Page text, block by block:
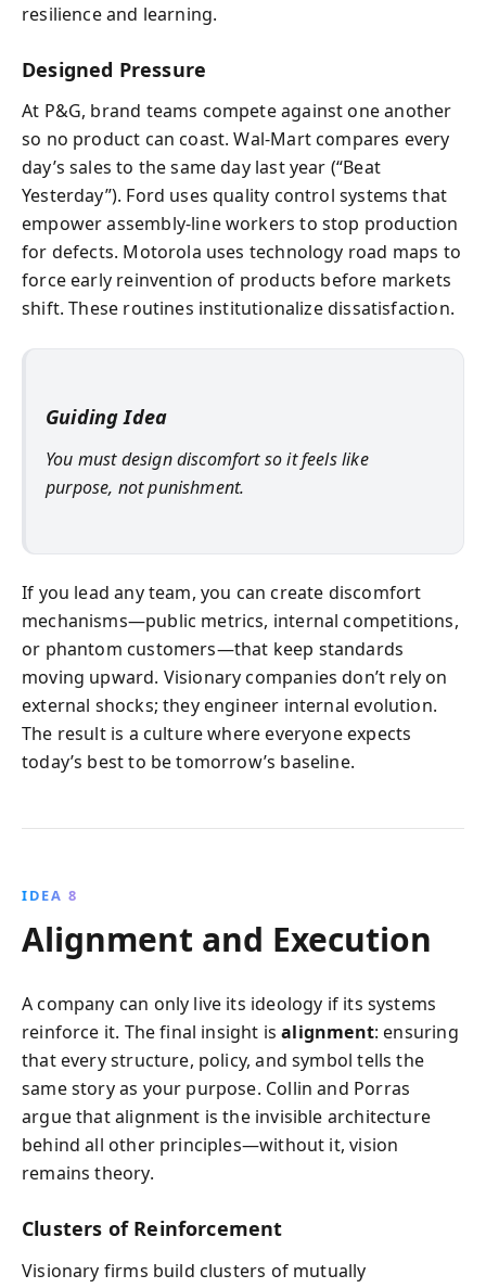
resilience and learning.
Designed Pressure
At P&G, brand teams compete against one another
so no product can coast. Wal‑Mart compares every
day’s sales to the same day last year (“Beat
Yesterday”). Ford uses quality control systems that
empower assembly-line workers to stop production
for defects. Motorola uses technology road maps to
force early reinvention of products before markets
shift. These routines institutionalize dissatisfaction.
Guiding Idea
You must design discomfort so it feels like
purpose, not punishment.
If you lead any team, you can create discomfort
mechanisms—public metrics, internal competitions,
or phantom customers—that keep standards
moving upward. Visionary companies don’t rely on
external shocks; they engineer internal evolution.
The result is a culture where everyone expects
today’s best to be tomorrow’s baseline.
IDEA 8
Alignment and Execution
A company can only live its ideology if its systems
reinforce it. The final insight isalignment: ensuring
that every structure, policy, and symbol tells the
same story as your purpose. Collin and Porras
argue that alignment is the invisible architecture
behind all other principles—without it, vision
remains theory.
Clusters of Reinforcement
Visionary firms build clusters of mutually